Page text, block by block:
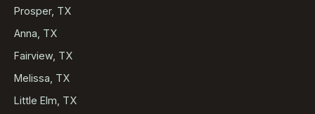
Prosper, TX
Anna, TX
Fairview, TX
Melissa, TX
Little Elm, TX